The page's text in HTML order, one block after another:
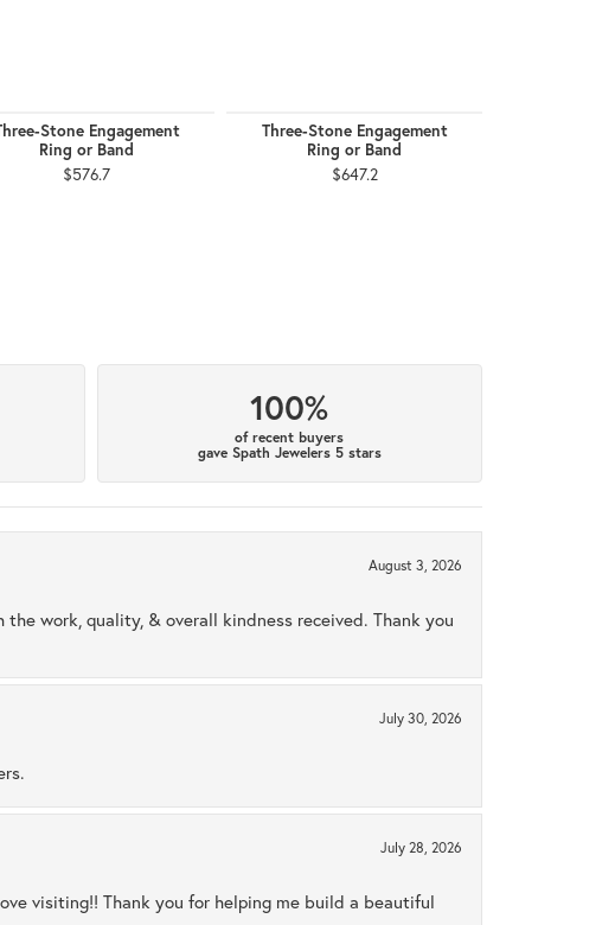
Stone Engagement
Ring or Band
$576.7
Three-Stone Engagement
Ring or Band
$647.2
100%
of recent buyers
gave Spath Jewelers 5 stars
August 3, 2026
work, quality, & overall kindness received. Thank you
July 30, 2026
July 28, 2026
visiting!! Thank you for helping me build a beautiful